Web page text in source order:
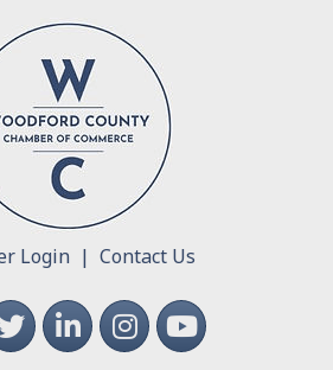
Login | Contact Us
LinkedInInstagramYouTube